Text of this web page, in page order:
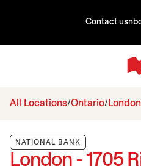
Contact us
All Locations Ontario London
NATIONAL BANK
London - 1705